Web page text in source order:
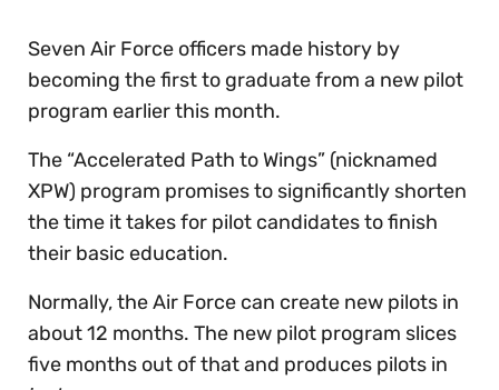
Seven Air Force officers made history by
becoming the first to graduate from a new pilot
program earlier this month.
The “Accelerated Path to Wings” (nicknamed
XPW) program promises to significantly shorten
the time it takes for pilot candidates to finish
their basic education.
Normally, the Air Force can create new pilots in
about 12 months. The new pilot program slices
five months out of that and produces pilots in